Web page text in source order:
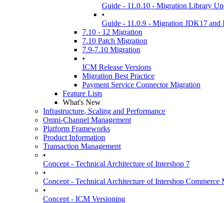
Guide - 11.0.10 - Migration Library
•
Guide - 11.0.9 - Migration JDK17 and
7.10 - 12 Migration
7.10 Patch Migration
7.9-7.10 Migration
•
ICM Release Versions
Migration Best Practice
Payment Service Connector Migration
Feature Lists
What's New
Infrastructure, Scaling and Performance
Omni-Channel Management
Platform Frameworks
Product Information
Transaction Management
•
Concept - Technical Architecture of Intershop 7
•
Concept - Technical Architecture of Intershop Commerce
•
Concept - ICM Versioning